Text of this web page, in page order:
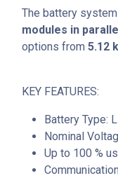
The battery
modules in parallel
options from 5.12
KEY FEATURES:
Battery Type:
Nominal
Up to 100 %